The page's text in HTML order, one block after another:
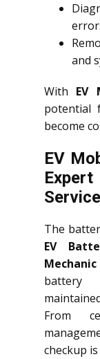
and
With EV
potential
become
EV
The
EV
battery
From
checkup